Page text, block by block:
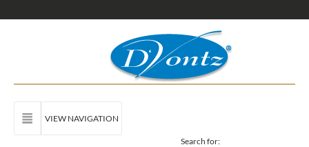
VIEW NAVIGATION
Search for: